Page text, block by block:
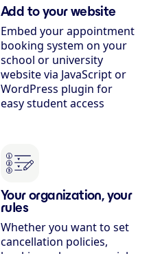
Add to your website
Embed your appointment
booking system on your
school or university
website via JavaScript or
WordPress plugin for
easy student access
Your organization, your
rules
Whether you want to set
cancellation policies,